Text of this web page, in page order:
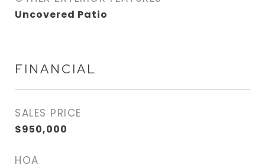
Uncovered Patio
FINANCIAL
SALES PRICE
$950,000
HOA